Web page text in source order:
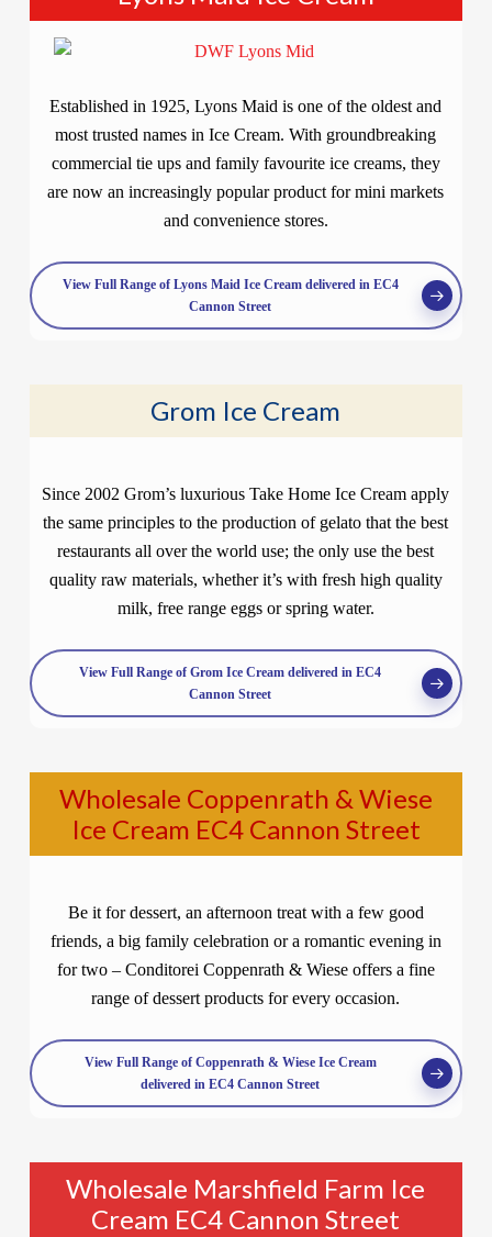
Established in 1925, Lyons Maid is one of the oldest and
most trusted names in Ice Cream. With groundbreaking
commercial tie ups and family favourite ice creams, they
are now an increasingly popular product for mini markets
and convenience stores.
View Full Range of Lyons Maid Ice Cream delivered in EC4
Cannon Street
Grom Ice Cream
Since 2002 Grom’s luxurious Take Home Ice Cream apply
the same principles to the production of gelato that the best
restaurants all over the world use; the only use the best
quality raw materials, whether it’s with fresh high quality
milk, free range eggs or spring water.
View Full Range of Grom Ice Cream delivered in EC4
Cannon Street
Wholesale Coppenrath & Wiese
Ice Cream EC4 Cannon Street
Be it for dessert, an afternoon treat with a few good
friends, a big family celebration or a romantic evening in
for two – Conditorei Coppenrath & Wiese offers a fine
range of dessert products for every occasion.
View Full Range of Coppenrath & Wiese Ice Cream
delivered in EC4 Cannon Street
Wholesale Marshfield Farm Ice
Cream EC4 Cannon Street